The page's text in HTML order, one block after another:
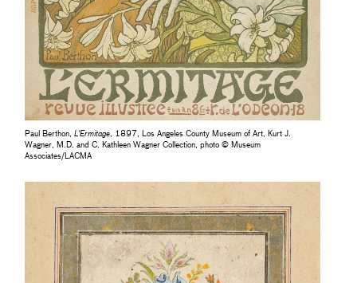
Paul Berthon,L'Ermitage, 1897, Los Angeles County Museum of Art, Kurt J.
Wagner, M.D. and C. Kathleen Wagner Collection, photo © Museum
Associates/LACMA